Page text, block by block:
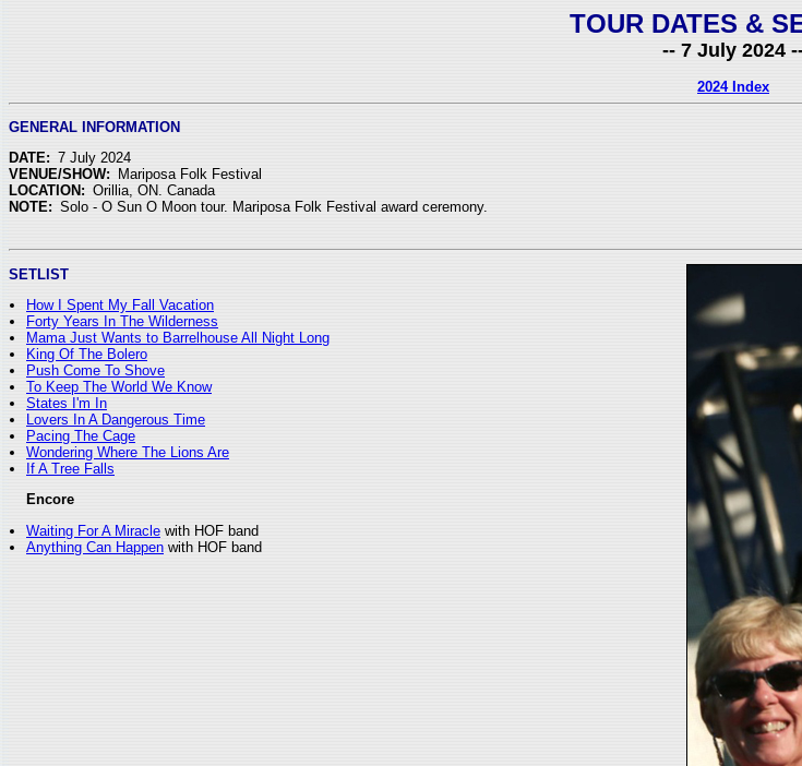
TOUR DATES &
-- 7 July 2024
2024 Index
GENERAL INFORMATION
DATE: 7 July 2024
VENUE/SHOW: Mariposa Folk Festival
LOCATION: Orillia, ON. Canada
NOTE: Solo - O Sun O Moon tour. Mariposa Folk Festival award ceremony.
SETLIST
How I Spent My Fall Vacation
Forty Years In The Wilderness
Mama Just Wants to Barrelhouse All Night Long
King Of The Bolero
Push Come To Shove
To Keep The World We Know
States I'm In
Lovers In A Dangerous Time
Pacing The Cage
Wondering Where The Lions Are
If A Tree Falls
Encore
Waiting For A Miracle with HOF band
Anything Can Happen with HOF band